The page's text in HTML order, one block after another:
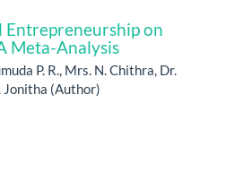
Entrepreneurship on
Meta-Analysis
P. R., Mrs. N. Chithra, Dr.
Jonitha (Author)